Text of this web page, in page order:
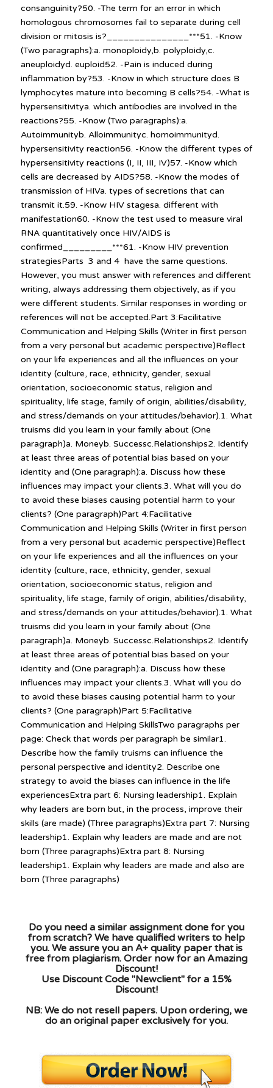
consanguinity?50. -The term for an error in which
homologous chromosomes fail to separate during cell
division or mitosis is?_______________***51. -Know
(Two paragraphs):a. monoploidy,b. polyploidy,c.
aneuploidyd. euploid52. -Pain is induced during
inflammation by?53. -Know in which structure does B
lymphocytes mature into becoming B cells?54. -What is
hypersensitivitya. which antibodies are involved in the
reactions?55. -Know (Two paragraphs):a.
Autoimmunityb. Alloimmunityc. homoimmunityd.
hypersensitivity reaction56. -Know the different types of
hypersensitivity reactions (I, II, III, IV)57. -Know which
cells are decreased by AIDS?58. -Know the modes of
transmission of HIVa. types of secretions that can
transmit it.59. -Know HIV stagesa. different with
manifestation60. -Know the test used to measure viral
RNA quantitatively once HIV/AIDS is
confirmed_________***61. -Know HIV prevention
strategiesParts 3 and 4 have the same questions.
However, you must answer with references and different
writing, always addressing them objectively, as if you
were different students. Similar responses in wording or
references will not be accepted.Part 3:Facilitative
Communication and Helping Skills (Writer in first person
from a very personal but academic perspective)Reflect
on your life experiences and all the influences on your
identity (culture, race, ethnicity, gender, sexual
orientation, socioeconomic status, religion and
spirituality, life stage, family of origin, abilities/disability,
and stress/demands on your attitudes/behavior).1. What
truisms did you learn in your family about (One
paragraph)a. Moneyb. Successc.Relationships2. Identify
at least three areas of potential bias based on your
identity and (One paragraph):a. Discuss how these
influences may impact your clients.3. What will you do
to avoid these biases causing potential harm to your
clients? (One paragraph)Part 4:Facilitative
Communication and Helping Skills (Writer in first person
from a very personal but academic perspective)Reflect
on your life experiences and all the influences on your
identity (culture, race, ethnicity, gender, sexual
orientation, socioeconomic status, religion and
spirituality, life stage, family of origin, abilities/disability,
and stress/demands on your attitudes/behavior).1. What
truisms did you learn in your family about (One
paragraph)a. Moneyb. Successc.Relationships2. Identify
at least three areas of potential bias based on your
identity and (One paragraph):a. Discuss how these
influences may impact your clients.3. What will you do
to avoid these biases causing potential harm to your
clients? (One paragraph)Part 5:Facilitative
Communication and Helping SkillsTwo paragraphs per
page: Check that words per paragraph be similar1.
Describe how the family truisms can influence the
personal perspective and identity2. Describe one
strategy to avoid the biases can influence in the life
experiencesExtra part 6: Nursing leadership1. Explain
why leaders are born but, in the process, improve their
skills (are made) (Three paragraphs)Extra part 7: Nursing
leadership1. Explain why leaders are made and are not
born (Three paragraphs)Extra part 8: Nursing
leadership1. Explain why leaders are made and also are
born (Three paragraphs)
Do you need a similar assignment done for you
from scratch? We have qualified writers to help
you. We assure you an A+ quality paper that is
free from plagiarism. Order now for an Amazing
Discount!
Use Discount Code "Newclient" for a 15%
Discount!
NB: We do not resell papers. Upon ordering, we
do an original paper exclusively for you.